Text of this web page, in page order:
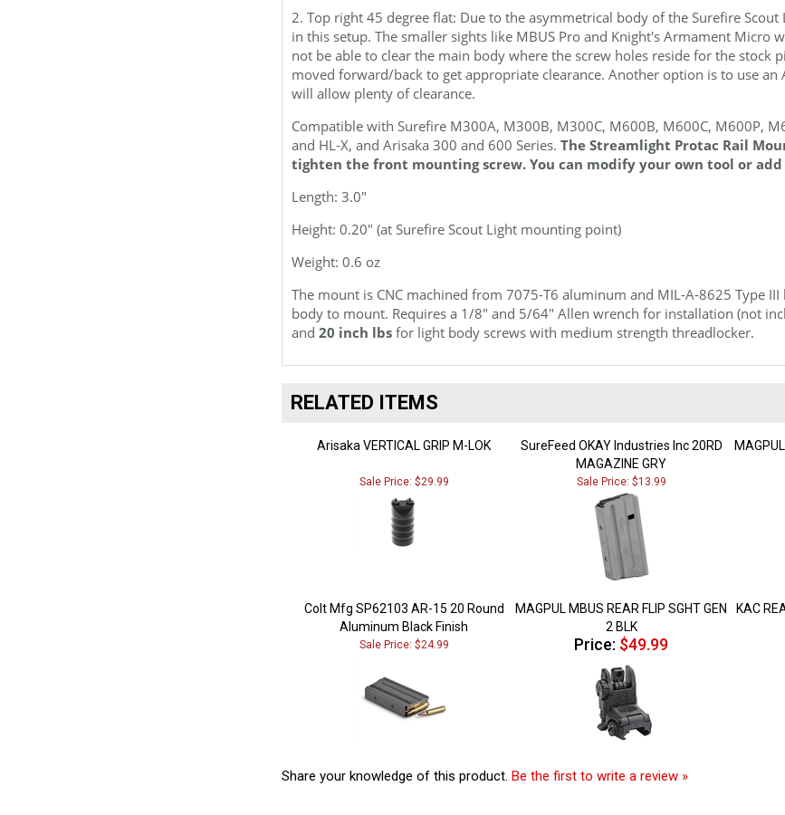
2. Top right 45 degree flat: Due to the asymmetrical body of the Surefire
in this setup. The smaller sights like MBUS Pro and Knight's Armament Micro
not be able to clear the main body where the screw holes reside for the stock
moved forward/back to get appropriate clearance. Another option is to use an
will allow plenty of clearance.
Compatible with Surefire M300A, M300B, M300C, M600B, M600C, M600P,
and HL-X, and Arisaka 300 and 600 Series.The Streamlight Protac Rail
tighten the front mounting screw. You can modify your own tool or
Length: 3.0"
Height: 0.20" (at Surefire Scout Light mounting point)
Weight: 0.6 oz
The mount is CNC machined from 7075 -T6 aluminum and MIL-A-8625 Type III
body to mount. Requires a 1/8" and 5/64" Allen wrench for installation (not
and20 inch lbs for light body screws with medium strength threadlocker.
RELATED ITEMS
Arisaka VERTICAL GRIP M-LOK
SureFeed OKAY Industries Inc 20RD
MAGAZINE GRY
Sale Price: $29.99 Sale Price: $13.99
Colt Mfg SP62103 AR-15 20 Round
Aluminum Black Finish
MAGPUL MBUS REAR FLIP SGHT GEN
2 BLK
KAC
Sale Price: $24.99 Price:$49.99
Share your knowledge of this product.Be the first to write a review »